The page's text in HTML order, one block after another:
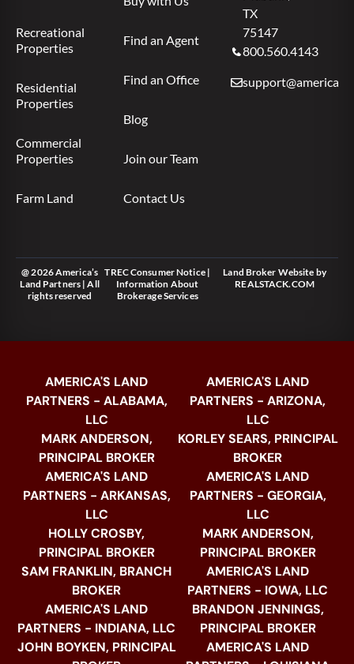
Recreational
Properties
Residential
Properties
Commercial
Properties
Farm Land
Find an Agent
Find an Office
Blog
Join our Team
Contact Us
TX
75147
800.560.4143
@ 2026 America’s
Land Partners | All
rights reserved
TREC Consumer Notice|
Information About
Brokerage Services
Land Broker Website by
REALSTACK.COM
AMERICA'S LAND
PARTNERS - ALABAMA,
LLC
MARK ANDERSON,
PRINCIPAL BROKER
AMERICA'S LAND
PARTNERS - ARKANSAS,
LLC
HOLLY CROSBY,
PRINCIPAL BROKER
SAM FRANKLIN, BRANCH
BROKER
AMERICA'S LAND
PARTNERS - INDIANA, LLC
JOHN BOYKEN, PRINCIPAL
AMERICA'S LAND
PARTNERS - ARIZONA,
LLC
KORLEY SEARS, PRINCIPAL
BROKER
AMERICA'S LAND
PARTNERS - GEORGIA,
LLC
MARK ANDERSON,
PRINCIPAL BROKER
AMERICA'S LAND
PARTNERS - IOWA, LLC
BRANDON JENNINGS,
PRINCIPAL BROKER
AMERICA'S LAND